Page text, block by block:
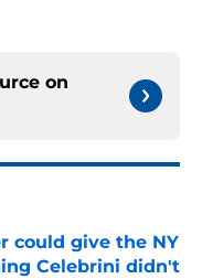
on
could give the NY
Celebrini didn't